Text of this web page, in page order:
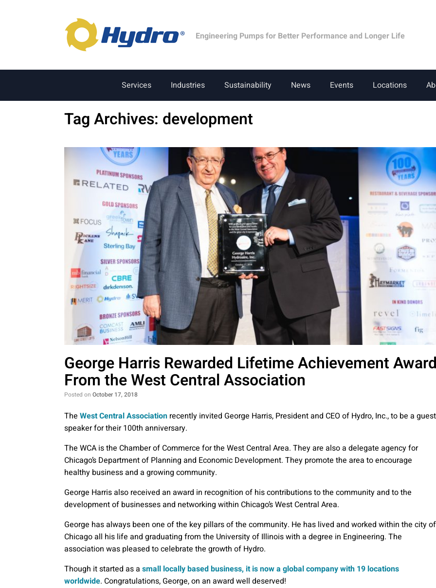
Engineering Pumps for Better Performance and Longer Life
Services Industries Sustainability News Events Locations
Tag Archives: development
George Harris Rewarded Lifetime Achievement
From the West Central Association
Posted on October 17, 2018
The West Central Association recently invited George Harris, President and CEO of Hydro, Inc., to be a guest
speaker for their 100th anniversary.
The WCA is the Chamber of Commerce for the West Central Area. They are also a delegate agency for
Chicago’s Department of Planning and Economic Development. They promote the area to encourage
healthy business and a growing community.
George Harris also received an award in recognition of his contributions to the community and to the
development of businesses and networking within Chicago’s West Central Area.
George has always been one of the key pillars of the community. He has lived and worked within the city of
Chicago all his life and graduating from the University of Illinois with a degree in Engineering. The
association was pleased to celebrate the growth of Hydro.
Though it started as a small locally based business, it is now a global company with 19 locations
worldwide. Congratulations, George, on an award well deserved!